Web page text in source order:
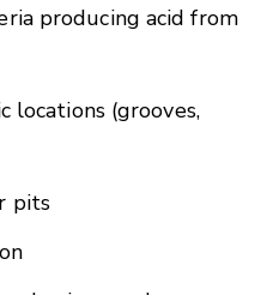
producing acid from
locations (grooves,
pits